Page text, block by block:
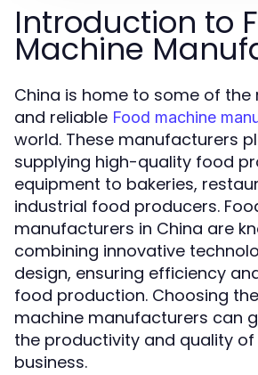
Introduction to
Machine
China is home to some of
and reliable Food machine
world. These manufacturers
supplying high-quality food
equipment to bakeries,
industrial food producers.
manufacturers in China are
combining innovative
design, ensuring efficiency
food production. Choosing
machine manufacturers can
the productivity and quality
business.